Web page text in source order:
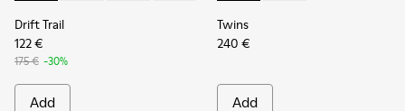
Drift Trail
122 €
175 € -30%
Add
Twins
240 €
Add